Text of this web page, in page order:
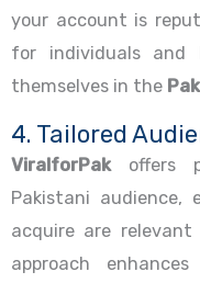
your account is
for individuals and
themselves in the
4. Tailored
ViralforPakoffers
Pakistani
acquire are
approach